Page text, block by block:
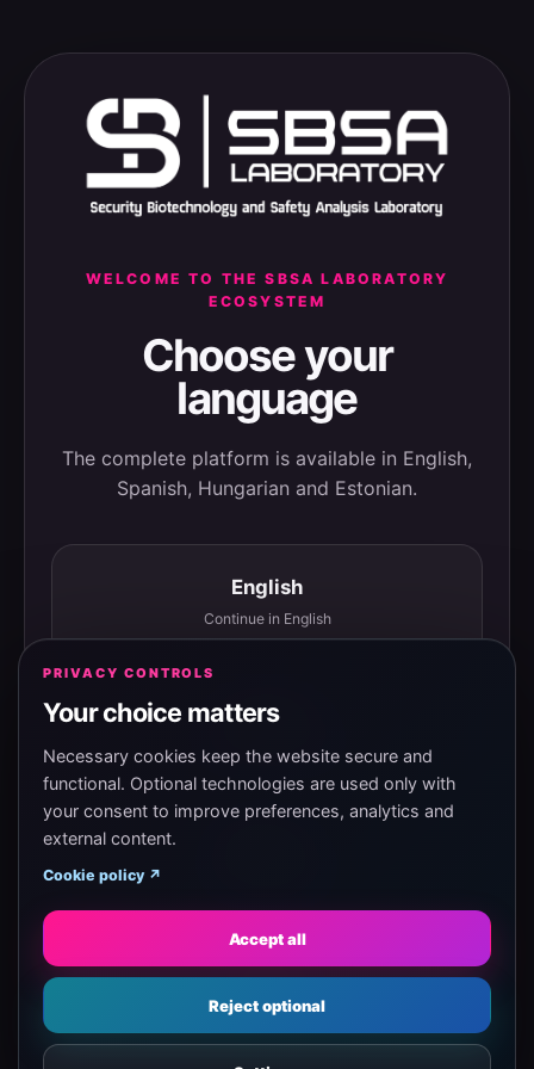
WELCOME TO THE SBSA LABORATORY
ECOSYSTEM
Choose your
language
The complete platform is available in English,
Spanish, Hungarian and Estonian.
English
Continue in English
Español
Continuar en español
Eesti
Jätka eesti keeles
PRIVACY CONTROLS
Your choice matters
Necessary cookies keep the website secure and
functional. Optional technologies are used only with
your consent to improve preferences, analytics and
external content.
Cookie policy ↗
Accept all
Reject optional